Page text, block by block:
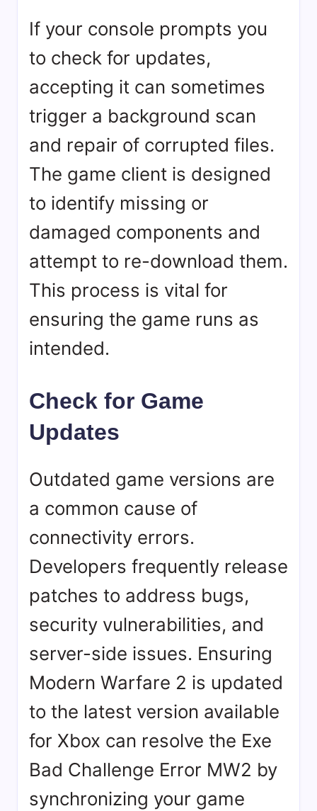
If your console prompts you
to check for updates,
accepting it can sometimes
trigger a background scan
and repair of corrupted files.
The game client is designed
to identify missing or
damaged components and
attempt to re-download them.
This process is vital for
ensuring the game runs as
intended.
Check for Game
Updates
Outdated game versions are
a common cause of
connectivity errors.
Developers frequently release
patches to address bugs,
security vulnerabilities, and
server-side issues. Ensuring
Modern Warfare 2 is updated
to the latest version available
for Xbox can resolve the Exe
Bad Challenge Error MW2 by
synchronizing your game